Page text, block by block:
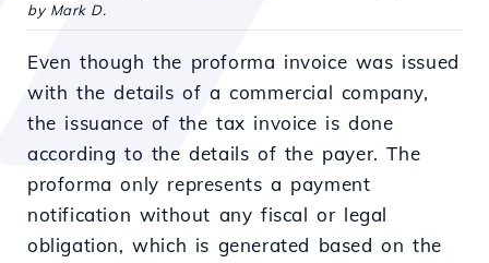
by Mark D.
Even though the proforma invoice was issued
with the details of a commercial company,
the issuance of the tax invoice is done
according to the details of the payer. The
proforma only represents a payment
notification without any fiscal or legal
obligation, which is generated based on the